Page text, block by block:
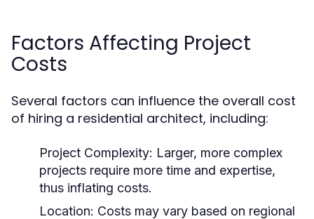
Factors Affecting Project
Costs
Several factors can influence the overall cost
of hiring a residential architect, including:
Project Complexity: Larger, more complex
projects require more time and expertise,
thus inflating costs.
Location: Costs may vary based on regional